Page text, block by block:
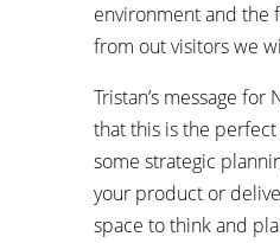
environment and the
from out visitors we
Tristan’s message for
that this is the
some strategic
your product or
space to think and